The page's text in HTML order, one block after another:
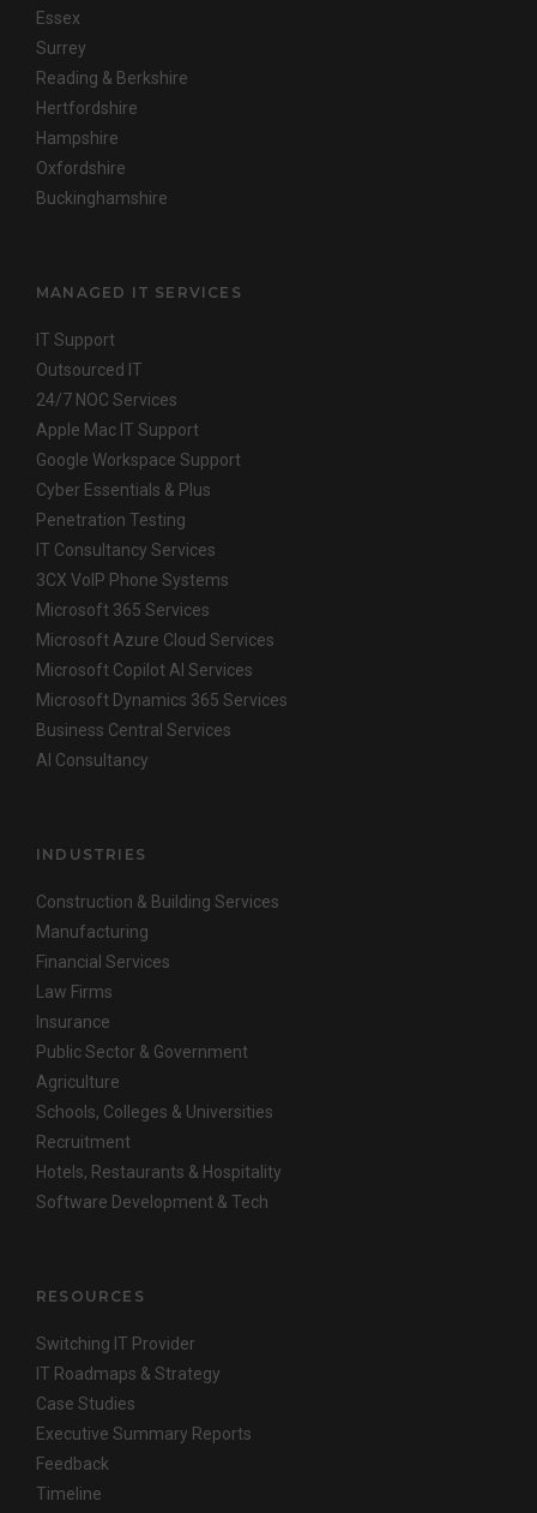
Essex
Surrey
Reading & Berkshire
Hertfordshire
Hampshire
Oxfordshire
Buckinghamshire
MANAGED IT SERVICES
IT Support
Outsourced IT
24/7 NOC Services
Apple Mac IT Support
Google Workspace Support
Cyber Essentials & Plus
Penetration Testing
IT Consultancy Services
3CX VoIP Phone Systems
Microsoft 365 Services
Microsoft Azure Cloud Services
Microsoft Copilot AI Services
Microsoft Dynamics 365 Services
Business Central Services
AI Consultancy
INDUSTRIES
Construction & Building Services
Manufacturing
Financial Services
Law Firms
Insurance
Public Sector & Government
Agriculture
Schools, Colleges & Universities
Recruitment
Hotels, Restaurants & Hospitality
Software Development & Tech
RESOURCES
Switching IT Provider
IT Roadmaps & Strategy
Case Studies
Executive Summary Reports
Feedback
Timeline